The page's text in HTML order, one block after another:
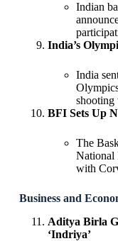
Indian
India’s
India
shooting
BFI Sets Up
The
National
with
Business and
Aditya Birla
‘Indriya’